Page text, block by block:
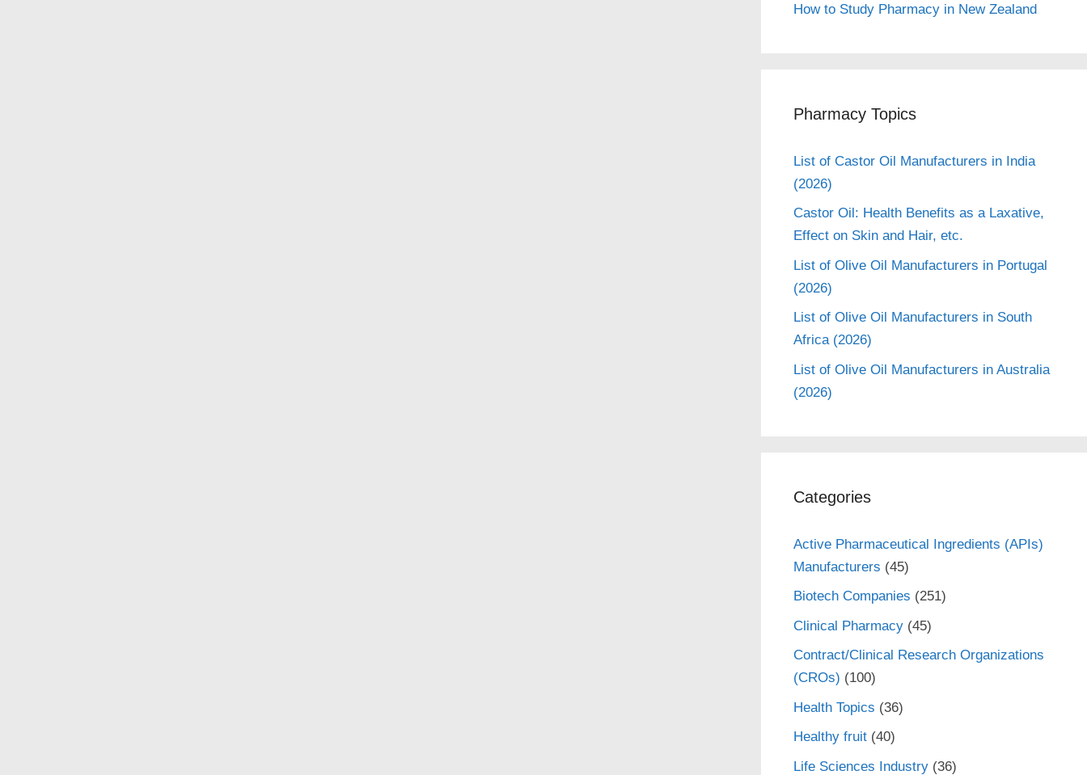
How to Study Pharmacy in New Zealand
Pharmacy Topics
List of Castor Oil Manufacturers in India
(2026)
Castor Oil: Health Benefits as a Laxative,
Effect on Skin and Hair, etc.
List of Olive Oil Manufacturers in Portugal
(2026)
List of Olive Oil Manufacturers in South
Africa (2026)
List of Olive Oil Manufacturers in Australia
(2026)
Categories
Active Pharmaceutical Ingredients (APIs)
Manufacturers (45)
Biotech Companies (251)
Clinical Pharmacy(45)
Contract/Clinical Research Organizations
(CROs) (100)
Health Topics (36)
Healthy fruit(40)
Life Sciences Industry(36)